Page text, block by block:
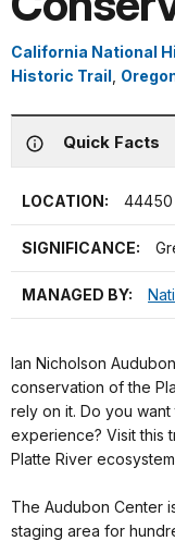
California National
Historic Trail
Quick Facts
LOCATION: 44450
SIGNIFICANCE:
MANAGED BY:
Ian Nicholson
conservation of the
rely on it. Do you
experience? Visit this
Platte River
The Audubon Center
staging area for